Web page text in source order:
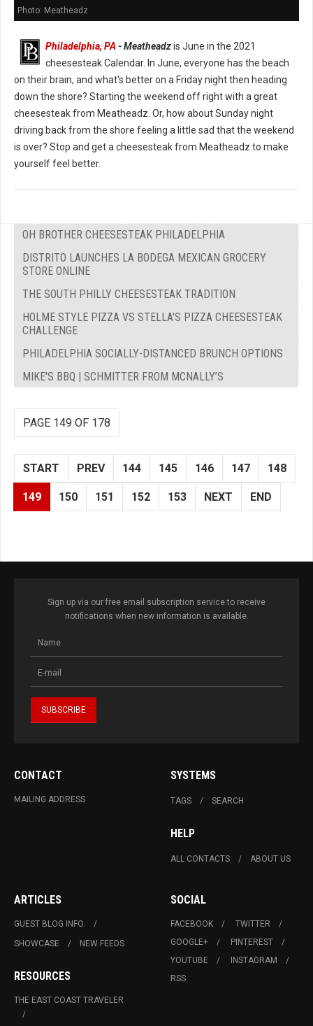
Photo: Meatheadz
Philadelphia, PA - Meatheadzis June in the 2021
cheesesteak Calendar. In June, everyone has the beach
on their brain, and what's better on a Friday night then heading
down the shore? Starting the weekend off right with a great
cheesesteak from Meatheadz. Or, how about Sunday night
driving back from the shore feeling a little sad that the weekend
is over? Stop and get a cheesesteak from Meatheadz to make
yourself feel better.
OH BROTHER CHEESESTEAK PHILADELPHIA
DISTRITO LAUNCHES LA BODEGA MEXICAN GROCERY
STORE ONLINE
THE SOUTH PHILLY CHEESESTEAK TRADITION
HOLME STYLE PIZZA VS STELLA'S PIZZA CHEESESTEAK
CHALLENGE
PHILADELPHIA SOCIALLY-DISTANCED BRUNCH OPTIONS
MIKE'S BBQ | SCHMITTER FROM MCNALLY’S
PAGE 149 OF 178
START PREV 144 145 146 147 148
149 150 151 152 153 NEXT END
Sign up via our free email subscription service to receive
notifications when new information is available.
CONTACT
MAILING ADDRESS
SYSTEMS
TAGS SEARCH
HELP
ALL CONTACTS ABOUT US
ARTICLES
GUEST BLOG INFO.
SHOWCASE
NEW FEEDS
RESOURCES
THE EAST COAST TRAVELER
SOCIAL
FACEBOOK
TWITTER
GOOGLE+
PINTEREST
YOUTUBE
INSTAGRAM
RSS